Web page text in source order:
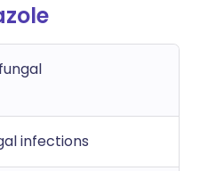
infections